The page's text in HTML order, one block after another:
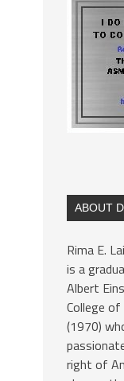
ABOUT
Rima E.
is a
Albert
College of
(1970)
right of